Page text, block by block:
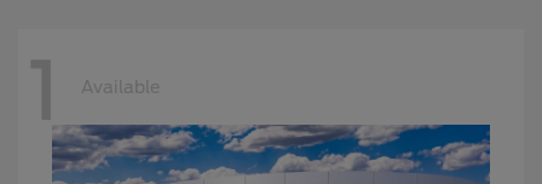
1 Available